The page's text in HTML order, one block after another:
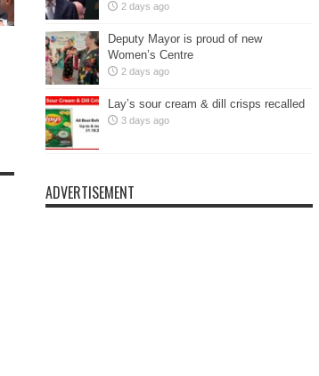
2 days ago
Deputy Mayor is proud of new
Women’s Centre
2 days ago
Lay’s sour cream & dill crisps recalled
3 days ago
ADVERTISEMENT